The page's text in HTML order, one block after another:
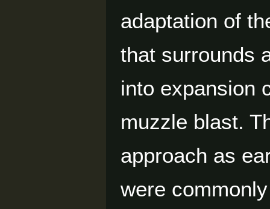
adaptation of
that surrounds
into expansion
muzzle blast.
approach as
were